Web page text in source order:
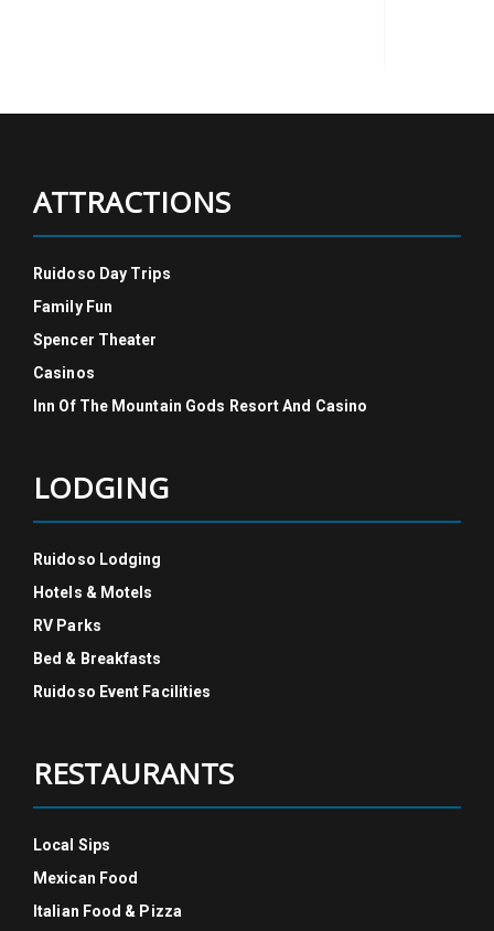
ATTRACTIONS
Ruidoso Day Trips
Family Fun
Spencer Theater
Casinos
Inn Of The Mountain Gods Resort And Casino
LODGING
Ruidoso Lodging
Hotels & Motels
RV Parks
Bed & Breakfasts
Ruidoso Event Facilities
RESTAURANTS
Local Sips
Mexican Food
Italian Food & Pizza